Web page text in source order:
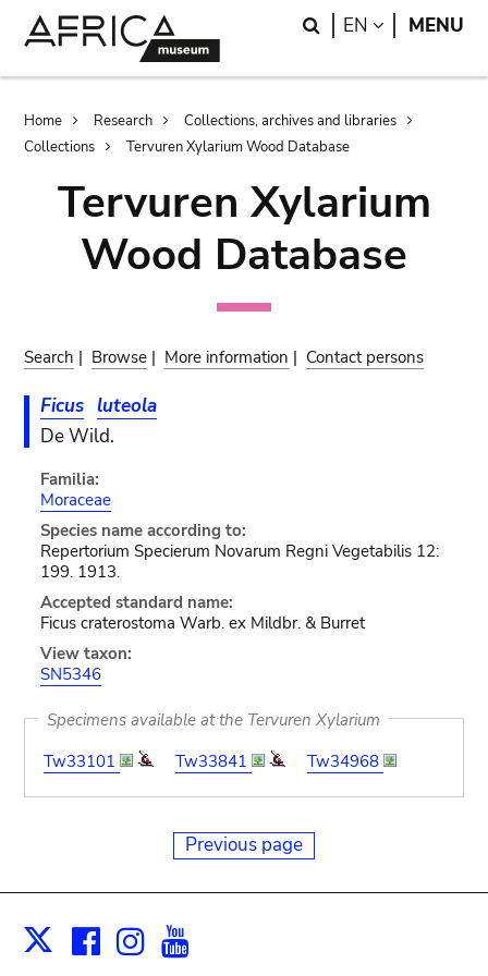
Search
EN LANGUAGE
MENU
Breadcrumb
Home Research
Collections, archives and libraries
Collections
Tervuren Xylarium Wood Database
Tervuren Xylarium
Wood Database
Search | Browse | More information | Contact persons
Ficus luteola
De Wild.
Familia:
Moraceae
Species name according to:
Repertorium Specierum Novarum Regni Vegetabilis 12:
199. 1913.
Accepted standard name:
Ficus craterostoma Warb. ex Mildbr. & Burret
View taxon:
SN5346
Specimens available at the Tervuren Xylarium
Tw33101
Tw33841 Tw34968
Previous page
X Facebook
Instagram